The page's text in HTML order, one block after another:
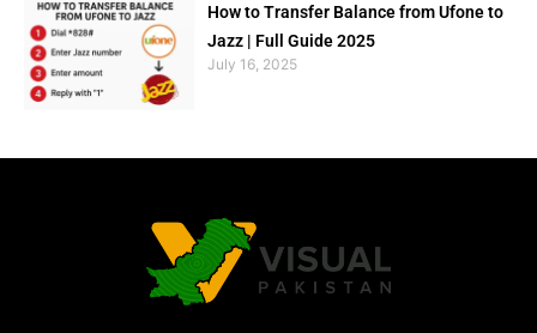
How to Transfer Balance from Ufone to
Jazz | Full Guide 2025
July 16, 2025